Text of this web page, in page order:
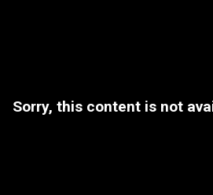
Sorry, this content is not